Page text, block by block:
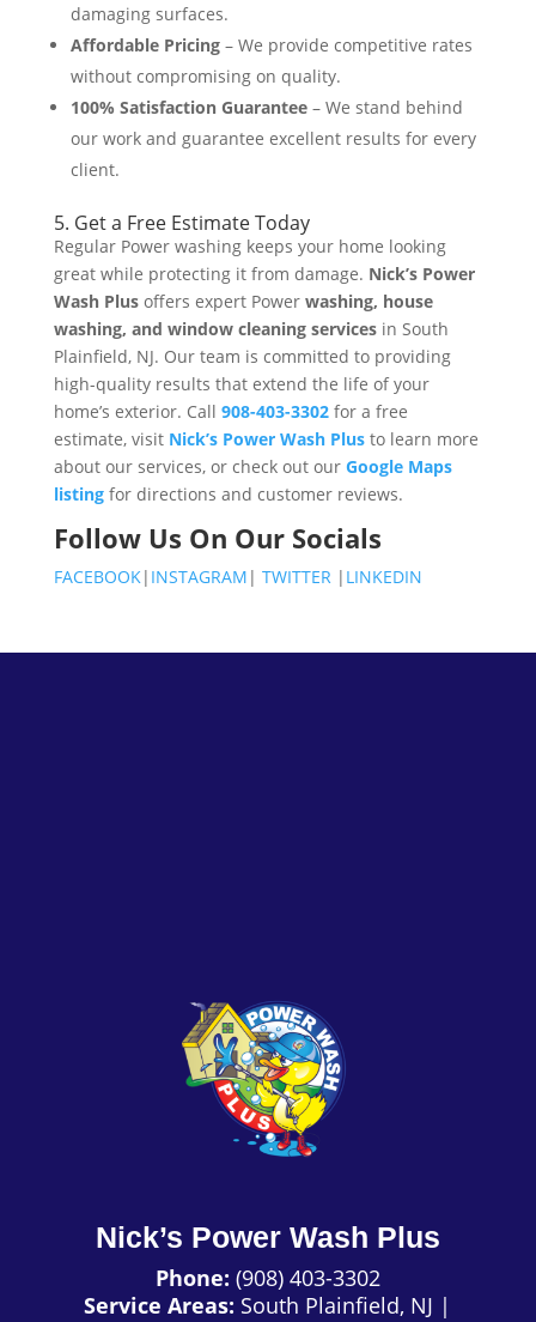
damaging surfaces.
Affordable Pricing– We provide competitive rates
without compromising on quality​.
100% Satisfaction Guarantee– We stand behind
our work and guarantee excellent results for every
client.
5. Get a Free Estimate Today
Regular Power washing keeps your home looking
great while protecting it from damage. Nick’s Power
Wash Plusoffers expert Powerwashing, house
washing, and window cleaning servicesin South
Plainfield, NJ. Our team is committed to providing
high-quality results that extend the life of your
home’s exterior. Call 908-403-3302for a free
estimate, visit Nick’s Power Wash Plusto learn more
about our services, or check out our Google Maps
listingfor directions and customer reviews.
Follow Us On Our Socials
FACEBOOK | INSTAGRAM | TWITTER | LINKEDIN
Nick’s Power Wash Plus
Phone: (908) 403-3302
Service Areas: South Plainfield, NJ |